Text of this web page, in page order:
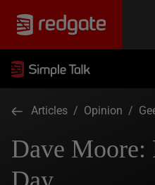
Articles / Opinion /
Dave